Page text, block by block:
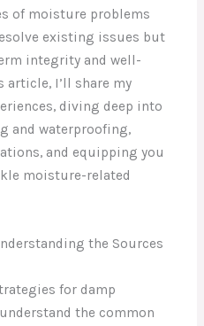
of moisture problems
existing issues but
integrity and well-
I’ll share my
diving deep into
and waterproofing,
and equipping you
moisture-related
the Sources
for damp
the common